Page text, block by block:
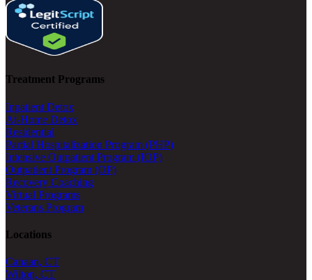
Treatment Programs
Inpatient Detox
At-Home Detox
Residential
Partial Hospitalization Program (PHP)
Intensive Outpatient Program (IOP)
Outpatient Program (OP)
Recovery Coaching
Virtual Programs
Veterans Program
Locations
Canaan, CT
Wilton, CT